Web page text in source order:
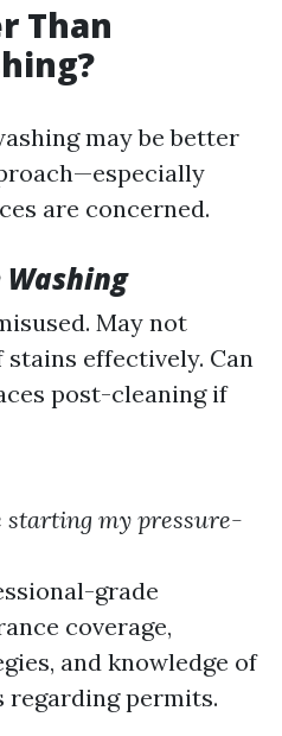
Than
may be better
are concerned.
Washing
May not
effectively. Can
post-cleaning if
starting my pressure-
grade
coverage,
and knowledge of
permits.